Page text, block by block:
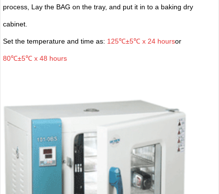
process, Lay the BAG on the tray, and put it in to a baking dry
cabinet.
Set the temperature and time as: 125℃±5℃ x 24 hoursor
80℃±5℃ x 48 hours